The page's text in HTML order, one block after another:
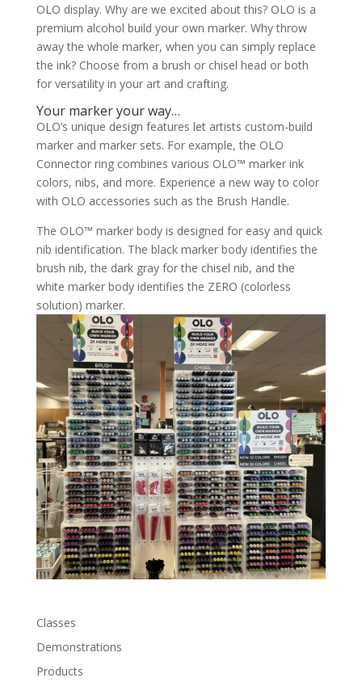
OLO display. Why are we excited about this? OLO is a
premium alcohol build your own marker. Why throw
away the whole marker, when you can simply replace
the ink? Choose from a brush or chisel head or both
for versatility in your art and crafting.
Your marker your way…
OLO’s unique design features let artists custom-build
marker and marker sets. For example, the OLO
Connector ring combines various OLO™ marker ink
colors, nibs, and more. Experience a new way to color
with OLO accessories such as the Brush Handle.
The OLO™ marker body is designed for easy and quick
nib identification. The black marker body identifies the
brush nib, the dark gray for the chisel nib, and the
white marker body identifies the ZERO (colorless
solution) marker.
Classes
Demonstrations
Products